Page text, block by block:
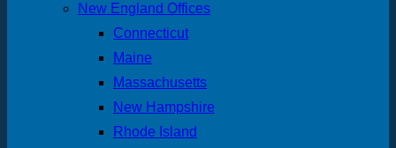
New England Offices
Connecticut
Maine
Massachusetts
New Hampshire
Rhode Island